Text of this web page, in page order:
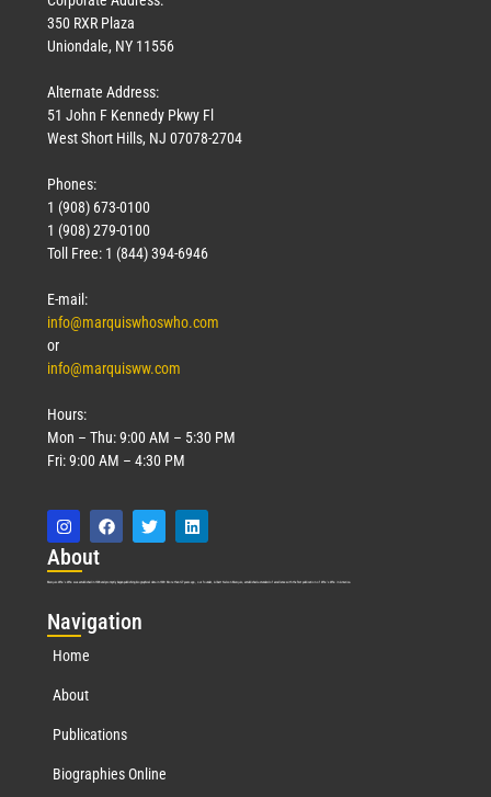
350 RXR Plaza
Uniondale, NY 11556
Alternate Address:
51 John F Kennedy Pkwy Fl
West Short Hills, NJ 07078-2704
Phones:
1 (908) 673-0100
1 (908) 279-0100
Toll Free: 1 (844) 394-6946
E-mail:
info@marquiswhoswho.com
or
info@marquisww.com
Hours:
Mon – Thu: 9:00 AM – 5:30 PM
Fri: 9:00 AM – 4:30 PM
About
Marquis Who’s Who was established in 1898 and promptly began publishing biographical data in 1899. More than127years ago, our founder, Albert Nelson Marquis, established a standard of excellence with the first publication of Who’s Who in America.
Navigation
Home
About
Publications
Biographies Online